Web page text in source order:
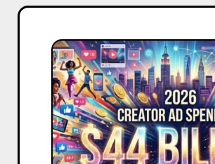
Creator
Ad
Spend
Hits
$44
Billion
in
2026: